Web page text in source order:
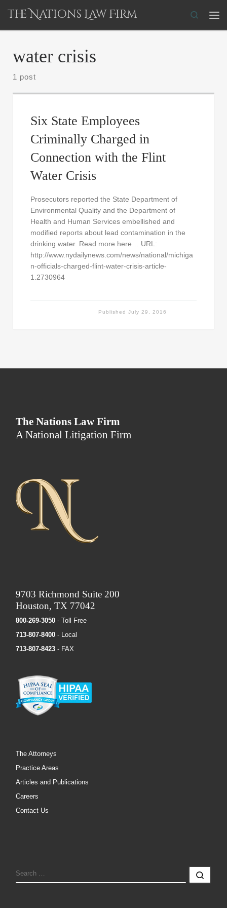
Skip to content
The Nations Law Firm
Search
water crisis
1 post
Six State Employees
Criminally Charged in
Connection with the Flint
Water Crisis
Prosecutors reported the State Department of
Environmental Quality and the Department of
Health and Human Services embellished and
modified reports about lead contamination in the
drinking water. Read more here… URL:
http://www.nydailynews.com/news/national/michiga
n-officials-charged-flint-water-crisis-article-
1.2730964
PublishedJuly 29, 2016
The Nations Law Firm
A National Litigation Firm
9703 Richmond Suite 200
Houston, TX 77042
800-269-3050 - Toll Free
713-807-8400 - Local
713-807-8423 - FAX
The Attorneys
Practice Areas
Articles and Publications
Careers
Contact Us
SEARCH